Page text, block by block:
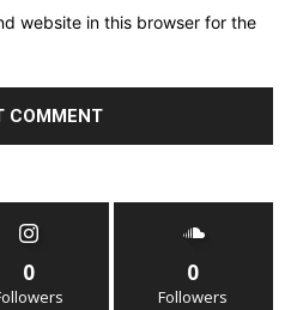
website in this browser for the
0 0
Followers